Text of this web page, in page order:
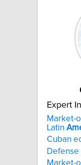
Expert
Market-
Latin
Cuban
Market-